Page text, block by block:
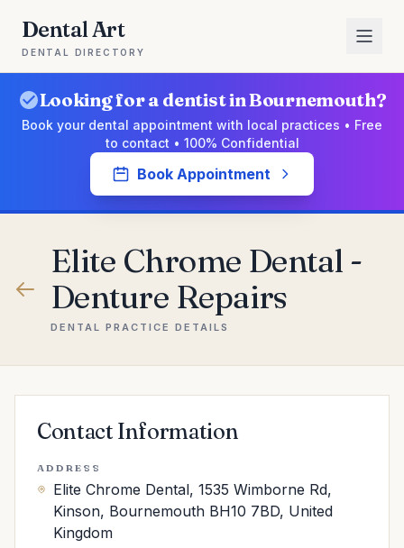
Dental Art
DENTAL DIRECTORY
Looking for a dentist in Bournemouth?
Book your dental appointment with local practices • Free
to contact • 100% Confidential
Book Appointment
Elite Chrome Dental -
Denture Repairs
DENTAL PRACTICE DETAILS
Contact Information
ADDRESS
Elite Chrome Dental, 1535 Wimborne Rd,
Kinson, Bournemouth BH10 7BD, United
Kingdom